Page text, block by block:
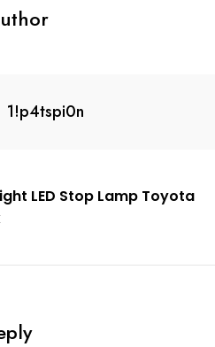
1!p4tspi0n
LED Stop Lamp Toyota